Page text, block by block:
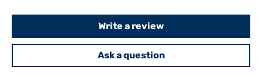
Write a review
Ask a question